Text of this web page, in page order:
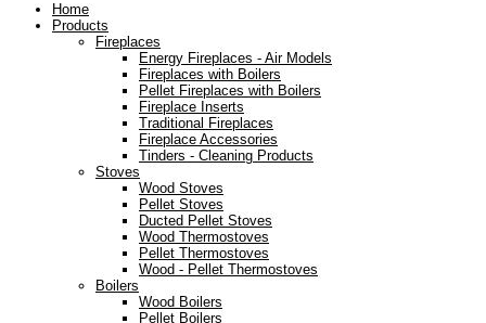
Home
Products
Fireplaces
Energy Fireplaces - Air Models
Fireplaces with Boilers
Pellet Fireplaces with Boilers
Fireplace Inserts
Traditional Fireplaces
Fireplace Accessories
Tinders - Cleaning Products
Stoves
Wood Stoves
Pellet Stoves
Ducted Pellet Stoves
Wood Thermostoves
Pellet Thermostoves
Wood - Pellet Thermostoves
Boilers
Wood Boilers
Pellet Boilers